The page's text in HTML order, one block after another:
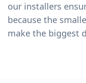
our installers
because the
make the biggest